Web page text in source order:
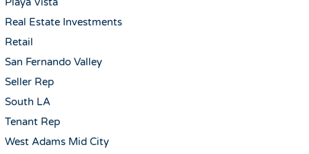
Real Estate Investments
Retail
San Fernando Valley
Seller Rep
South LA
Tenant Rep
West Adams Mid City